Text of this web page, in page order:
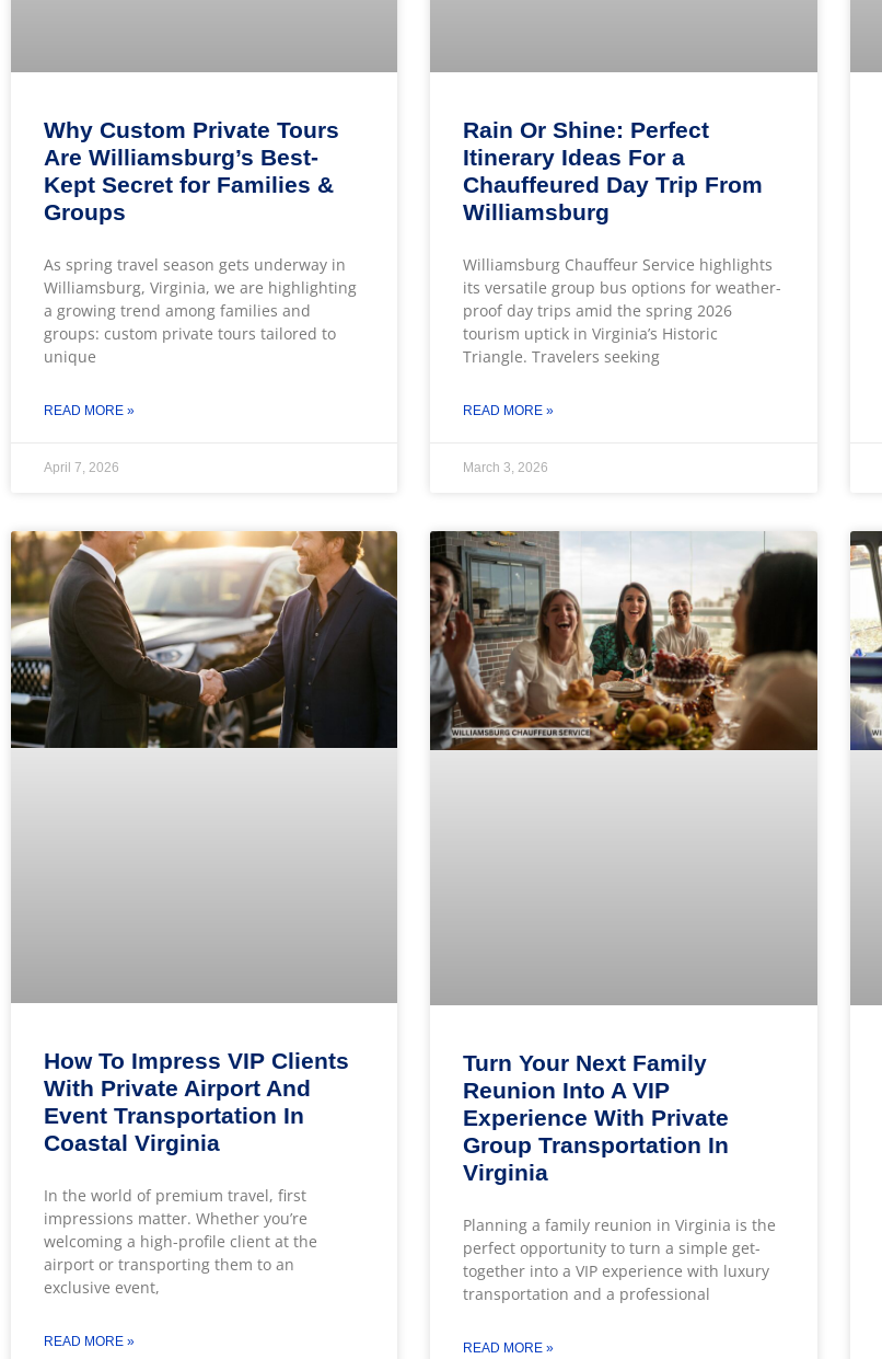
Why Custom Private Tours
Are Williamsburg’s Best-
Kept Secret for Families &
Groups
As spring travel season gets underway in
Williamsburg, Virginia, we are highlighting
a growing trend among families and
groups: custom private tours tailored to
unique
READ MORE »
April 7, 2026
Rain Or Shine: Perfect
Itinerary Ideas For a
Chauffeured Day Trip From
Williamsburg
Williamsburg Chauffeur Service highlights
its versatile group bus options for weather-
proof day trips amid the spring 2026
tourism uptick in Virginia’s Historic
Triangle. Travelers seeking
READ MORE »
March 3, 2026
How To Impress VIP Clients
With Private Airport And
Event Transportation In
Coastal Virginia
In the world of premium travel, first
impressions matter. Whether you’re
welcoming a high-profile client at the
airport or transporting them to an
exclusive event,
READ MORE »
Turn Your Next Family
Reunion Into A VIP
Experience With Private
Group Transportation In
Virginia
Planning a family reunion in Virginia is the
perfect opportunity to turn a simple get-
together into a VIP experience with luxury
transportation and a professional
READ MORE »